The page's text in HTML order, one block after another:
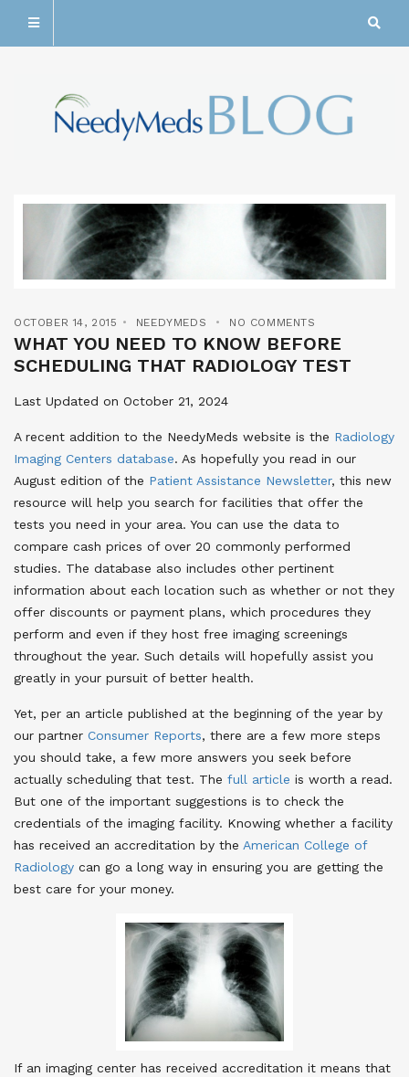
OCTOBER 14, 2015 NEEDYMEDS NO COMMENTS
WHAT YOU NEED TO KNOW BEFORE
SCHEDULING THAT RADIOLOGY TEST
Last Updated on October 21, 2024
A recent addition to the NeedyMeds website is the Radiology
Imaging Centers database. As hopefully you read in our
August edition of the Patient Assistance Newsletter, this new
resource will help you search for facilities that offer the
tests you need in your area. You can use the data to
compare cash prices of over 20 commonly performed
studies. The database also includes other pertinent
information about each location such as whether or not they
offer discounts or payment plans, which procedures they
perform and even if they host free imaging screenings
throughout the year. Such details will hopefully assist you
greatly in your pursuit of better health.
Yet, per an article published at the beginning of the year by
our partner Consumer Reports, there are a few more steps
you should take, a few more answers you seek before
actually scheduling that test. The full article is worth a read.
But one of the important suggestions is to check the
credentials of the imaging facility. Knowing whether a facility
has received an accreditation by the American College of
Radiology can go a long way in ensuring you are getting the
best care for your money.
If an imaging center has received accreditation it means that